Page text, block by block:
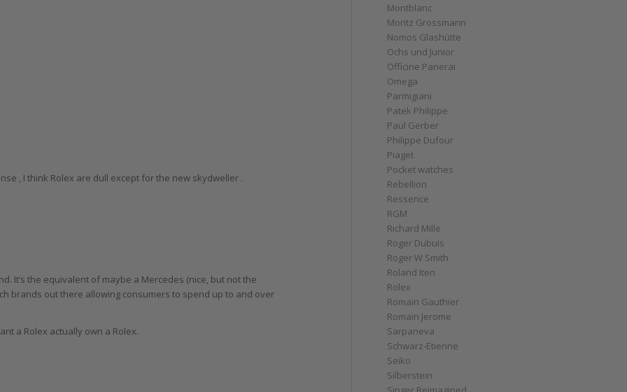
, I think Rolex are dull except for the new skydweller .
It’s the equivalent of maybe a Mercedes (nice, but not the
brands out there allowing consumers to spend up to and over
a Rolex actually own a Rolex.
Montblanc
Moritz Grossmann
Nomos Glashütte
Ochs und Junior
Officine Panerai
Omega
Parmigiani
Patek Philippe
Paul Gerber
Philippe Dufour
Piaget
Pocket watches
Rebellion
Ressence
RGM
Richard Mille
Roger Dubuis
Roger W Smith
Roland Iten
Rolex
Romain Gauthier
Romain Jerome
Sarpaneva
Schwarz-Etienne
Seiko
Silberstein